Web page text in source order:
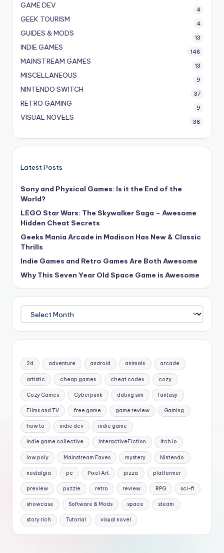
GAME DEV 4
GEEK TOURISM 4
GUIDES & MODS 13
INDIE GAMES 148
MAINSTREAM GAMES 13
MISCELLANEOUS 9
NINTENDO SWITCH 37
RETRO GAMING 9
VISUAL NOVELS 38
Latest Posts
Sony and Physical Games: Is it the End of the
World?
LEGO Star Wars: The Skywalker Saga – Awesome
Hidden Cheat Secrets
Geeks Mania Arcade in Madison Has New & Classic
Thrills
Indie Games and Retro Games Are Both Awesome
Why This Seven Year Old Space Game is Awesome
Archives
2d adventure android animals arcade
artistic cheap games cheat codes cozy
Cozy Games Cyberpunk dating sim fantasy
Films and TV free game game review Gaming
how to indie dev indie game
indie game collective InteractiveFiction itch io
low poly Mainstream Faves mystery Nintendo
nostalgia pc Pixel Art pizza platformer
preview puzzle retro review RPG sci-fi
showcase Software & Mods space steam
story rich Tutorial visual novel